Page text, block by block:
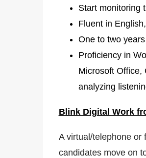
Start monitoring
Fluent in
One to two
Proficiency in
Microsoft Office,
analyzing
Blink Digital Work
A virtual/telephone or
candidates move on